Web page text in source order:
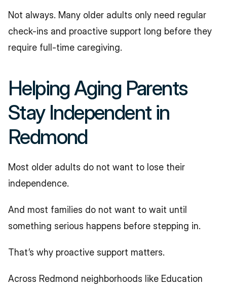
Not always. Many older adults only need regular
check-ins and proactive support long before they
require full-time caregiving.
Helping Aging Parents
Stay Independent in
Redmond
Most older adults do not want to lose their
independence.
And most families do not want to wait until
something serious happens before stepping in.
That’s why proactive support matters.
Across Redmond neighborhoods like Education